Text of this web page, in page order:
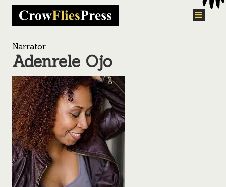
Narrator
Adenrele Ojo